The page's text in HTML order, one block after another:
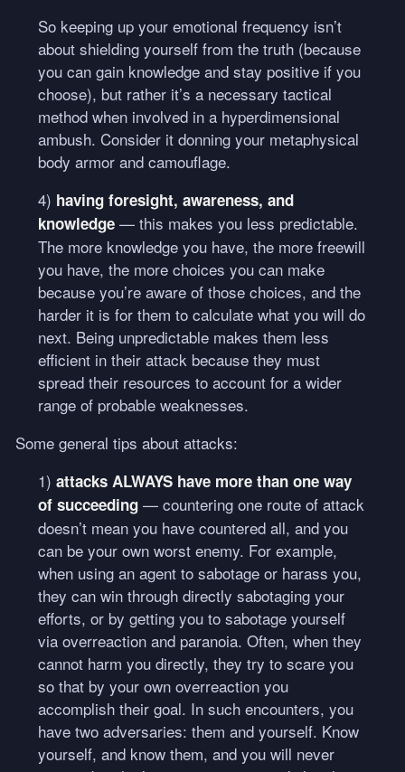
So keeping up your emotional frequency isn’t
about shielding yourself from the truth (because
you can gain knowledge and stay positive if you
choose), but rather it’s a necessary tactical
method when involved in a hyperdimensional
ambush. Consider it donning your metaphysical
body armor and camouflage.
4) having foresight, awareness, and
knowledge— this makes you less predictable.
The more knowledge you have, the more freewill
you have, the more choices you can make
because you’re aware of those choices, and the
harder it is for them to calculate what you will do
next. Being unpredictable makes them less
efficient in their attack because they must
spread their resources to account for a wider
range of probable weaknesses.
Some general tips about attacks:
1) attacks ALWAYShave more than one way
of succeeding— countering one route of attack
doesn’t mean you have countered all, and you
can be your own worst enemy. For example,
when using an agent to sabotage or harass you,
they can win through directly sabotaging your
efforts, or by getting you to sabotage yourself
via overreaction and paranoia. Often, when they
cannot harm you directly, they try to scare you
so that by your own overreaction you
accomplish their goal. In such encounters, you
have two adversaries: them and yourself. Know
yourself, and know them, and you will never